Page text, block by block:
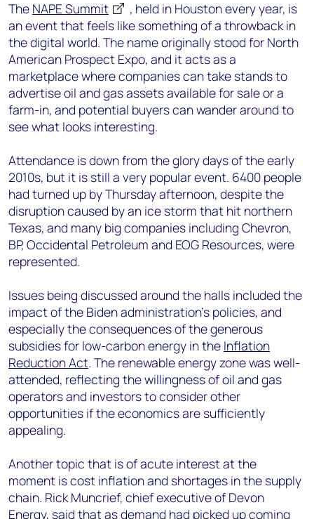
The NAPE Summit
, held in Houston every year, is
an event that feels like something of a throwback in
the digital world. The name originally stood for North
American Prospect Expo, and it acts as a
marketplace where companies can take stands to
advertise oil and gas assets available for sale or a
farm-in, and potential buyers can wander around to
see what looks interesting.
Attendance is down from the glory days of the early
2010s, but it is still a very popular event. 6400 people
had turned up by Thursday afternoon, despite the
disruption caused by an ice storm that hit northern
Texas, and many big companies including Chevron,
BP, Occidental Petroleum and EOG Resources, were
represented.
Issues being discussed around the halls included the
impact of the Biden administration’s policies, and
especially the consequences of the generous
subsidies for low-carbon energy in the Inflation
Reduction Act. The renewable energy zone was well-
attended, reflecting the willingness of oil and gas
operators and investors to consider other
opportunities if the economics are sufficiently
appealing.
Another topic that is of acute interest at the
moment is cost inflation and shortages in the supply
chain. Rick Muncrief, chief executive of Devon
Energy, said that as demand had picked up coming